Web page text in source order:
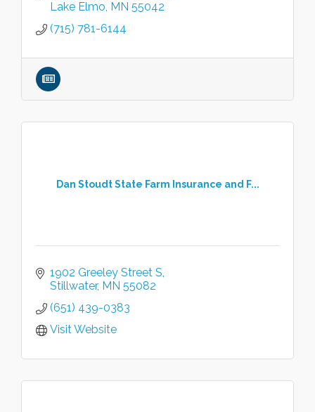
Lake Elmo MN 55042
(715) 781-6144
Dan Stoudt State Farm Insurance and F...
1902 Greeley Street S
Stillwater MN 55082
(651) 439-0383
Visit Website